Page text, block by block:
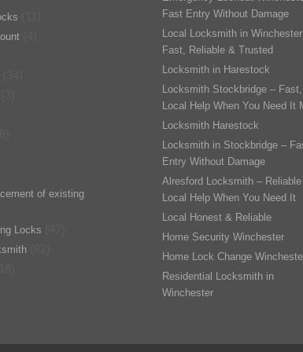
of existing
Locks
Fast Entry Without Damage
Local Locksmith in
Fast, Reliable & Trusted
Locksmith in Harestock
Locksmith Stockbridge – Fast,
Local Help When You Need It
Locksmith Harestock
Locksmith in Stockbridge –
Entry Without Damage
Alresford Locksmith – Reliable
Local Help When You Need It
Local Honest & Reliable
Home Security Winchester
Home Lock Change
Residential Locksmith in
Winchester